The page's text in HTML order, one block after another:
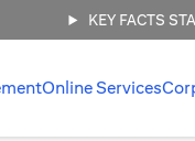
KEY FACTS
Online Services